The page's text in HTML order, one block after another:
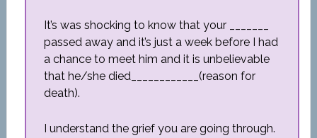
It’s was shocking to know that your _______
passed away and it’s just a week before I had
a chance to meet him and it is unbelievable
that he/she died____________(reason for
death).
I understand the grief you are going through.